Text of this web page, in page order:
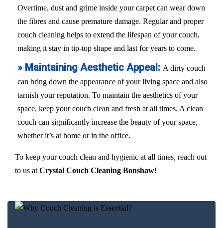
Overtime, dust and grime inside your carpet can wear down
the fibres and cause premature damage. Regular and proper
couch cleaning helps to extend the lifespan of your couch,
making it stay in tip-top shape and last for years to come.
» Maintaining Aesthetic Appeal: A dirty couch
can bring down the appearance of your living space and also
tarnish your reputation. To maintain the aesthetics of your
space, keep your couch clean and fresh at all times. A clean
couch can significantly increase the beauty of your space,
whether it’s at home or in the office.
To keep your couch clean and hygienic at all times, reach out
to us at Crystal Couch Cleaning Bonshaw!